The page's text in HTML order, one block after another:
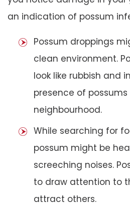
an indication of possum
Possum droppings
clean environment.
look like rubbish and
presence of possums
neighbourhood.
While searching for
possum might be
screeching noises.
to draw attention to
attract others.